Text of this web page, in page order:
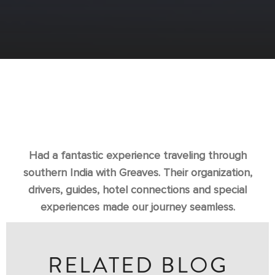
Had a fantastic experience traveling through
southern India with Greaves. Their organization,
drivers, guides, hotel connections and special
experiences made our journey seamless.
RELATED BLOG